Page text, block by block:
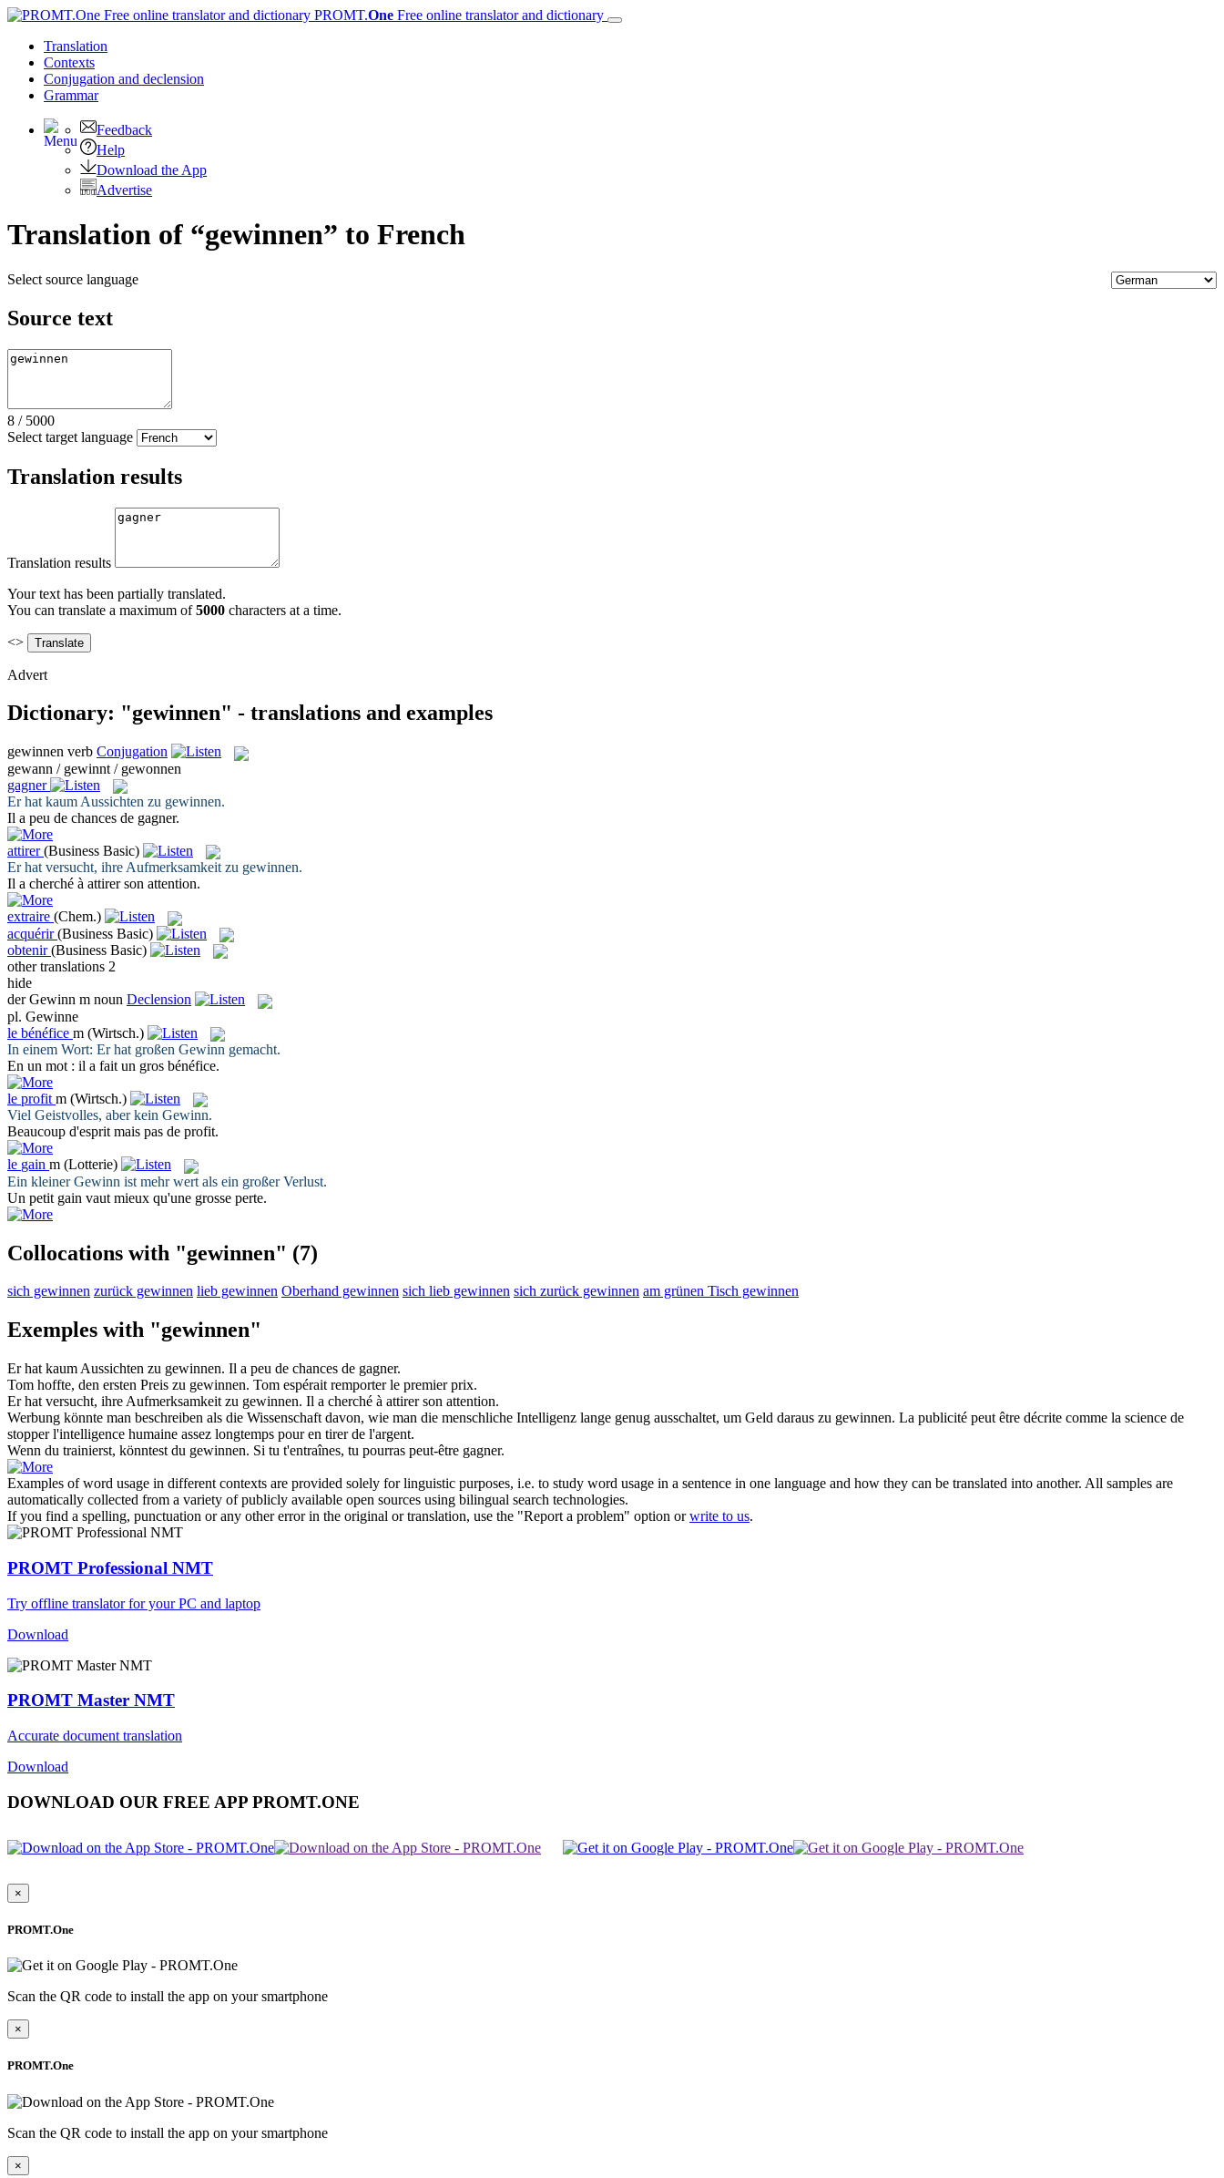
PROMT.One Free online translator and dictionary
Translation
Contexts
Conjugation and declension
Grammar
Feedback
Help
Download the App
Advertise
Translation of “gewinnen” to French
Select source language
Source text
8 / 5000
Select target language
Translation results
Translation results
Your text has been partially translated.
You can translate a maximum of5000 characters at a time.
<>
Advert
Dictionary: "gewinnen" - translations and examples
gewinnen verb Conjugation
gewann / gewinnt / gewonnen
gagner
Er hat kaum Aussichten zu gewinnen.
Il a peu de chances de gagner.
attirer (Business Basic)
Er hat versucht, ihre Aufmerksamkeit zu gewinnen.
Il a cherché à attirerson attention.
extraire (Chem.)
acquérir (Business Basic)
obtenir (Business Basic)
other translations 2
hide
derGewinn m noun Declension
pl. Gewinne
le bénéfice m (Wirtsch.)
In einem Wort: Er hat großen Gewinn gemacht.
En un mot : il a fait un gros bénéfice.
le profit m (Wirtsch.)
Viel Geistvolles, aber kein Gewinn.
Beaucoup d'esprit mais pas de profit.
le gain m (Lotterie)
Ein kleinerGewinn ist mehr wert als ein großer Verlust.
Un petit gain vaut mieux qu'une grosse perte.
Collocations with "gewinnen" (7)
sich gewinnen zurück gewinnen lieb gewinnen Oberhand gewinnen sich lieb gewinnen sich zurück gewinnen am grünen Tisch gewinnen
Exemples with "gewinnen"
Er hat kaum Aussichten zu gewinnen. Il a peu de chances de gagner.
Tom hoffte, den ersten Preis zu gewinnen. Tom espérait remporterle premier prix.
Er hat versucht, ihre Aufmerksamkeit zu gewinnen. Il a cherché à attirerson attention.
Werbung könnte man beschreiben als die Wissenschaft davon, wie man die menschliche Intelligenz lange genug ausschaltet, um Geld daraus zu gewinnen. La publicité peut être décrite comme la science de
stopper l'intelligence humaine assez longtemps pour en tirerde l'argent.
Wenn du trainierst, könntest du gewinnen. Si tu t'entraînes, tu pourras peut-être gagner.
Examples of word usage in different contexts are provided solely for linguistic purposes, i.e. to study word usage in a sentence in one language and how they can be translated into another. All samples are
automatically collected from a variety of publicly available open sources using bilingual search technologies.
If you find a spelling, punctuation or any other error in the original or translation, use the "Report a problem" option orwrite to us.
PROMT Professional NMT
Try offline translator for your PC and laptop
Download
PROMT Master NMT
Accurate document translation
Download
DOWNLOAD OUR FREE APP PROMT.ONE
×
PROMT.One
Scan the QR code to install the app on your smartphone
×
PROMT.One
Scan the QR code to install the app on your smartphone
×